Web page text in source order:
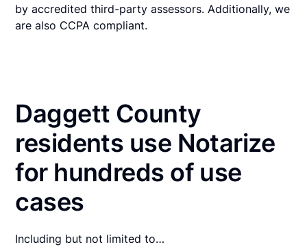
by accredited third-party assessors. Additionally, we
are also CCPA compliant.
Daggett County
residents use Notarize
for hundreds of use
cases
Including but not limited to…